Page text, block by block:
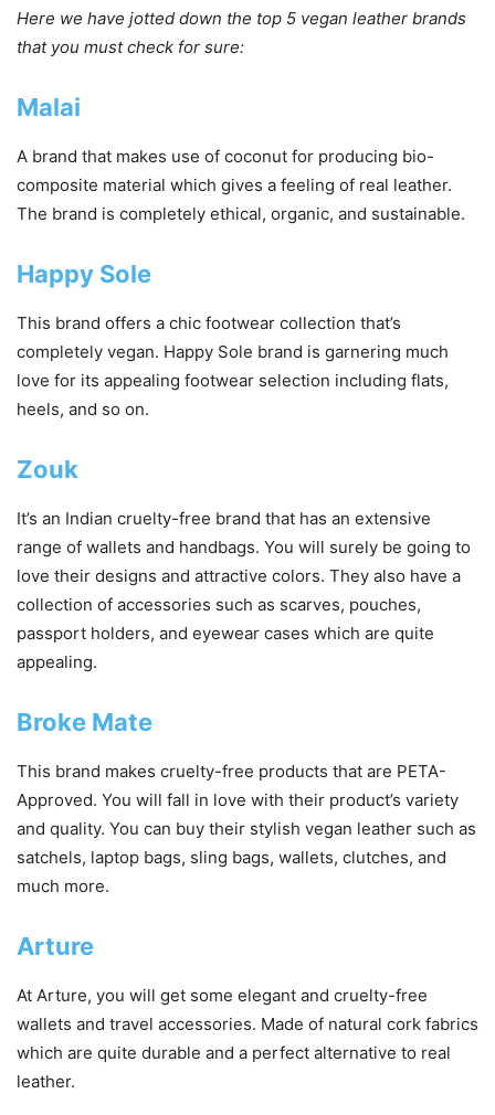
Here we have jotted down the top 5 vegan leather brands
that you must check for sure:
Malai
A brand that makes use of coconut for producing bio-
composite material which gives a feeling of real leather.
The brand is completely ethical, organic, and sustainable.
Happy Sole
This brand offers a chic footwear collection that’s
completely vegan. Happy Sole brand is garnering much
love for its appealing footwear selection including flats,
heels, and so on.
Zouk
It’s an Indian cruelty-free brand that has an extensive
range of wallets and handbags. You will surely be going to
love their designs and attractive colors. They also have a
collection of accessories such as scarves, pouches,
passport holders, and eyewear cases which are quite
appealing.
Broke Mate
This brand makes cruelty-free products that are PETA-
Approved. You will fall in love with their product’s variety
and quality. You can buy their stylish vegan leather such as
satchels, laptop bags, sling bags, wallets, clutches, and
much more.
Arture
At Arture, you will get some elegant and cruelty-free
wallets and travel accessories. Made of natural cork fabrics
which are quite durable and a perfect alternative to real
leather.